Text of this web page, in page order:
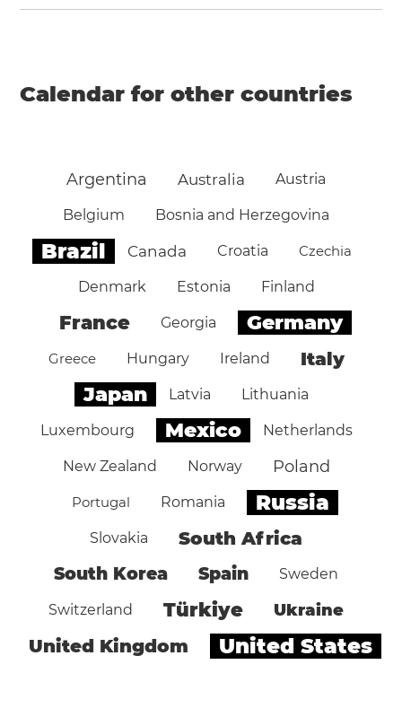
Calendar for other countries
Argentina Australia Austria
Belgium Bosnia and Herzegovina
Brazil Canada Croatia Czechia
Denmark Estonia Finland
France Georgia Germany
Greece Hungary Ireland Italy
Japan Latvia Lithuania
Luxembourg Mexico Netherlands
New Zealand Norway Poland
Portugal Romania Russia
Slovakia South Africa
South Korea Spain Sweden
Switzerland Türkiye Ukraine
United Kingdom United States